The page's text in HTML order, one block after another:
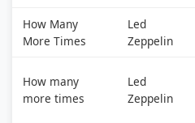
How Many
More Times
Led
Zeppelin
How many
more times
Led
Zeppelin